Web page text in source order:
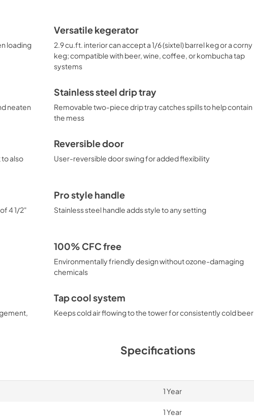
loading
Versatile kegerator
2.9 cu.ft. interior can accept a 1/6 (sixtel) barrel keg or a corny
keg; compatible with beer, wine, coffee, or kombucha tap
systems
neaten
Stainless steel drip tray
Removable two-piece drip tray catches spills to help contain
the mess
to also
Reversible door
User-reversible door swing for added flexibility
4 1/2"
Pro style handle
Stainless steel handle adds style to any setting
100% CFC free
Environmentally friendly design without ozone-damaging
chemicals
Tap cool system
Keeps cold air flowing to the tower for consistently cold beer
Specifications
1 Year
1 Year